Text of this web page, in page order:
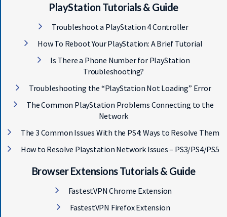
PlayStation Tutorials & Guide
Troubleshoot a PlayStation 4 Controller
How To Reboot Your PlayStation: A Brief Tutorial
Is There a Phone Number for PlayStation
Troubleshooting?
Troubleshooting the “PlayStation Not Loading” Error
The Common PlayStation Problems Connecting to the
Network
The 3 Common Issues With the PS4: Ways to Resolve Them
How to Resolve Playstation Network Issues – PS3/PS4/PS5
Browser Extensions Tutorials & Guide
FastestVPN Chrome Extension
FastestVPN Firefox Extension